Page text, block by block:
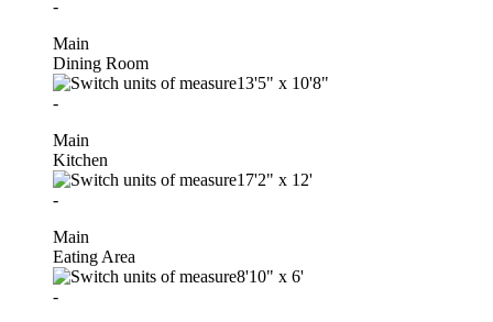
-
Main
Dining Room
13'5" x 10'8"
-
Main
Kitchen
17'2" x 12'
-
Main
Eating Area
8'10" x 6'
-